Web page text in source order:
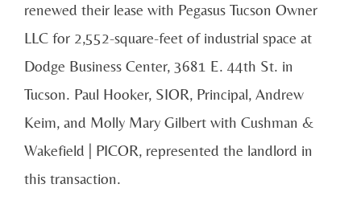
renewed their lease with Pegasus Tucson Owner
LLC for 2,552-square-feet of industrial space at
Dodge Business Center, 3681 E. 44th St. in
Tucson. Paul Hooker, SIOR, Principal, Andrew
Keim, and Molly Mary Gilbert with Cushman &
Wakefield | PICOR, represented the landlord in
this transaction.